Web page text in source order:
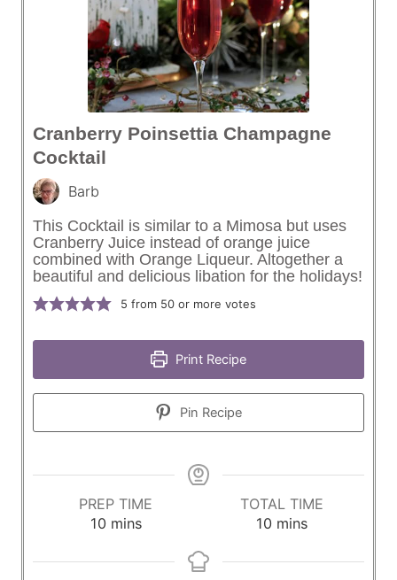
Cranberry Poinsettia Champagne
Cocktail
Barb
This Cocktail is similar to a Mimosa but uses
Cranberry Juice instead of orange juice
combined with Orange Liqueur. Altogether a
beautiful and delicious libation for the holidays!
5 from 50 or more votes
Print Recipe
Pin Recipe
PREP TIME
10m
n
mins
TOTAL TIME
10m
n
mins